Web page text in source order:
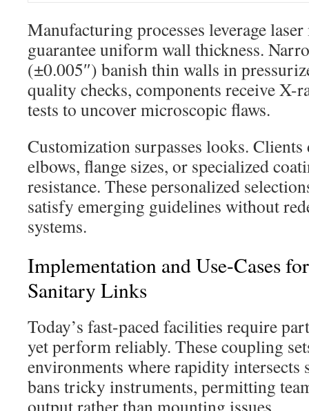
Manufacturing processes leverage
guarantee uniform wall thickness.
(±0.005″) banish thin walls in
quality checks, components receive X-
tests to uncover microscopic flaws.
Customization surpasses looks.
elbows, flange sizes, or specialized
resistance. These personalized
satisfy emerging guidelines without
systems.
Implementation and Use-Cases
Sanitary Links
Today’s fast-paced facilities require
yet perform reliably. These coupling
environments where rapidity
bans tricky instruments, permitting
output rather than mounting issues.